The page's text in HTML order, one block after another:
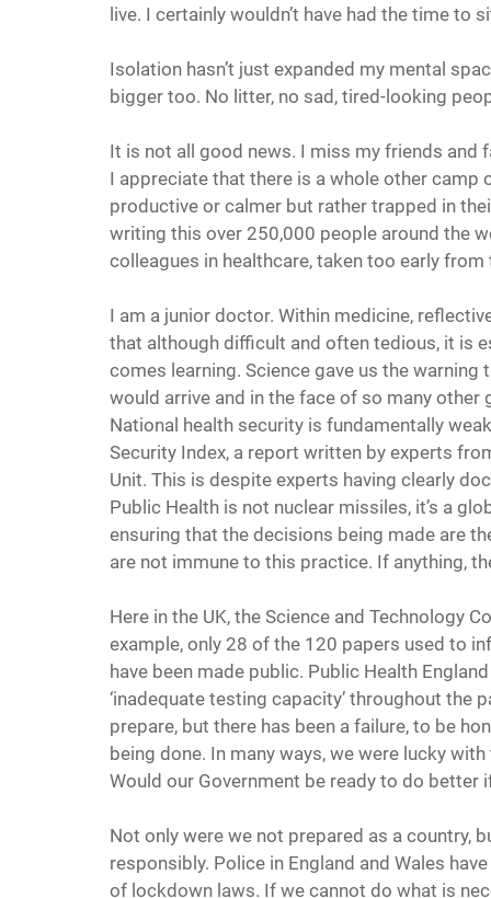
live. I certainly wouldn’t have had the time to
Isolation hasn’t just expanded my mental
bigger too. No litter, no sad, tired-looking
It is not all good news. I miss my friends and
I appreciate that there is a whole other camp
productive or calmer but rather trapped in
writing this over 250,000 people around the
colleagues in healthcare, taken too early from
I am a junior doctor. Within medicine,
that although difficult and often tedious, it is
comes learning. Science gave us the
would arrive and in the face of so many
National health security is fundamentally
Security Index, a report written by experts
Unit. This is despite experts having clearly
Public Health is not nuclear missiles, it’s a
ensuring that the decisions being made are
are not immune to this practice. If anything,
Here in the UK, the Science and Technology
example, only 28 of the 120 papers used to
have been made public. Public Health
‘inadequate testing capacity’ throughout the
prepare, but there has been a failure, to be
being done. In many ways, we were lucky
Would our Government be ready to do better
Not only were we not prepared as a country,
responsibly. Police in England and Wales
of lockdown laws. If we cannot do what is